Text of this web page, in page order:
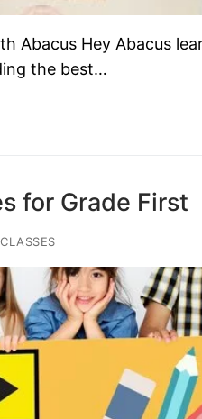
Abacus Hey Abacus
the best…
for Grade First